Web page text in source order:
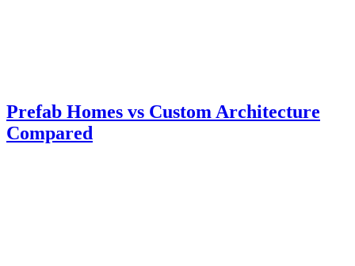
Prefab Homes vs Custom Architecture
Compared